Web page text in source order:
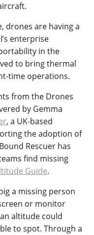
drones are having a
enterprise
in the
to bring thermal
time operations.
from the Drones
by Gemma
, a UK-based
the adoption of
Rescuer has
find missing
Guide.
a missing person
or monitor
altitude could
to spot. Through a